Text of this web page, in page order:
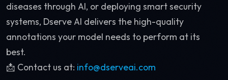
diseases through AI, or deploying smart security
systems, Dserve AI delivers the high-quality
annotations your model needs to perform at its
best.
📩 Contact us at: info@dserveai.com